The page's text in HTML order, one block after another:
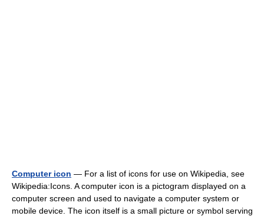
Computer icon — For a list of icons for use on Wikipedia, see
Wikipedia:Icons. A computer icon is a pictogram displayed on a
computer screen and used to navigate a computer system or
mobile device. The icon itself is a small picture or symbol serving